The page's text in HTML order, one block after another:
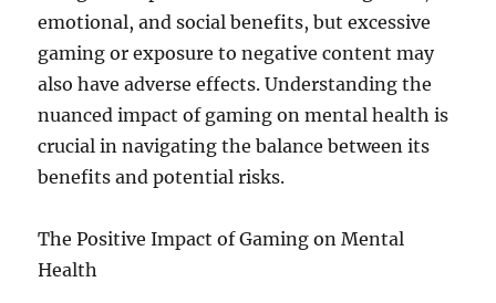
emotional, and social benefits, but excessive
gaming or exposure to negative content may
also have adverse effects. Understanding the
nuanced impact of gaming on mental health is
crucial in navigating the balance between its
benefits and potential risks.
The Positive Impact of Gaming on Mental
Health